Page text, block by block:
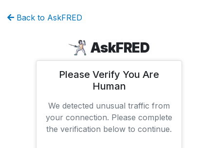
Back to AskFRED
AskFRED
Please Verify You Are
Human
We detected unusual traffic from
your connection. Please complete
the verification below to continue.